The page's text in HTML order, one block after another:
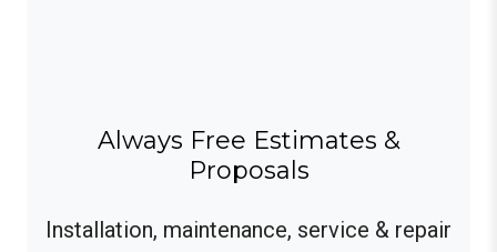
Always Free Estimates &
Proposals
Installation, maintenance, service & repair